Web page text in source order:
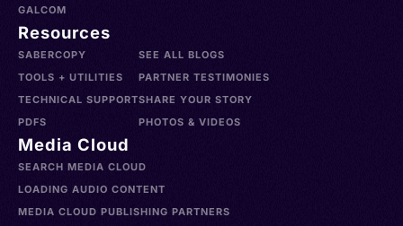
GALCOM
Resources
SABERCOPY
TOOLS + UTILITIES
TECHNICAL SUPPORT
PDFS
SEE ALL BLOGS
PARTNER TESTIMONIES
SHARE YOUR STORY
PHOTOS & VIDEOS
Media Cloud
SEARCH MEDIA CLOUD
LOADING AUDIO CONTENT
MEDIA CLOUD PUBLISHING PARTNERS